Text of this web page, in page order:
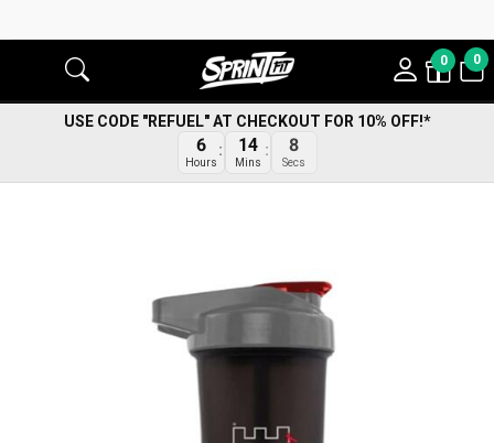
0 0
USE CODE "REFUEL" AT CHECKOUT FOR 10% OFF!*
6
Hours
14
Mins
8
Secs